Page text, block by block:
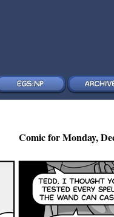
Comic for Monday,